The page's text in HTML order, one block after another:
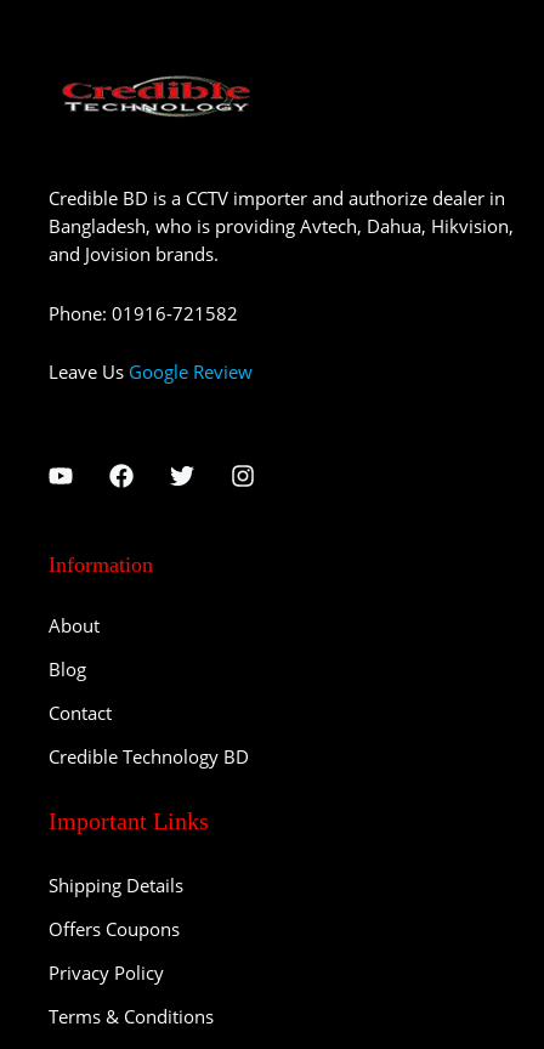
Credible BD is a CCTV importer and authorize dealer in
Bangladesh, who is providing Avtech, Dahua, Hikvision,
and Jovision brands.
Phone: 01916-721582
Leave Us Google Review
Information
About
Blog
Contact
Credible Technology BD
Important Links
Shipping Details
Offers Coupons
Privacy Policy
Terms & Conditions